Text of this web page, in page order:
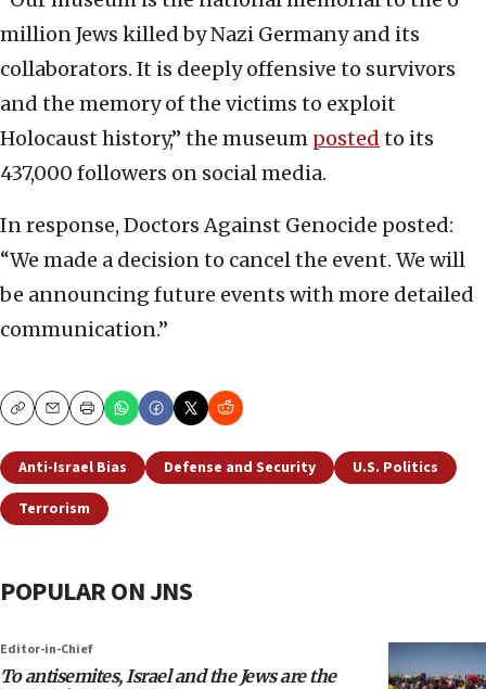
million Jews killed by Nazi Germany and its
collaborators. It is deeply offensive to survivors
and the memory of the victims to exploit
Holocaust history,” the museum posted to its
437,000 followers on social media.
In response, Doctors Against Genocide posted:
“We made a decision to cancel the event. We will
be announcing future events with more detailed
communication.”
CopyEmailPrint
Anti-Israel Bias Defense and Security
U.S. Politics
Terrorism
POPULAR ON JNS
Editor-in-Chief
To antisemites, Israel and the Jews are the